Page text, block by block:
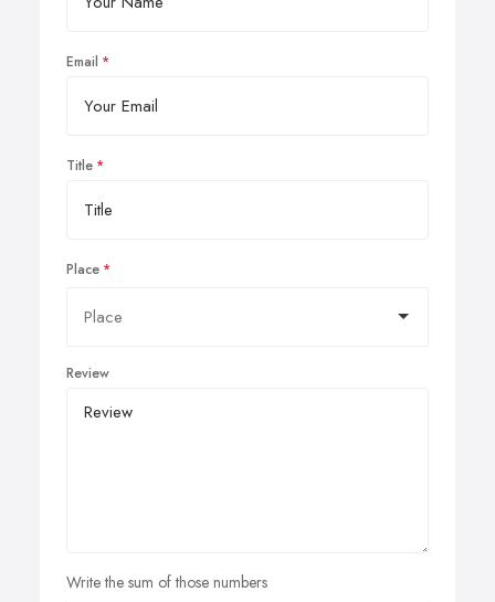
Email
Title
Place
Review
Write the sum of those numbers